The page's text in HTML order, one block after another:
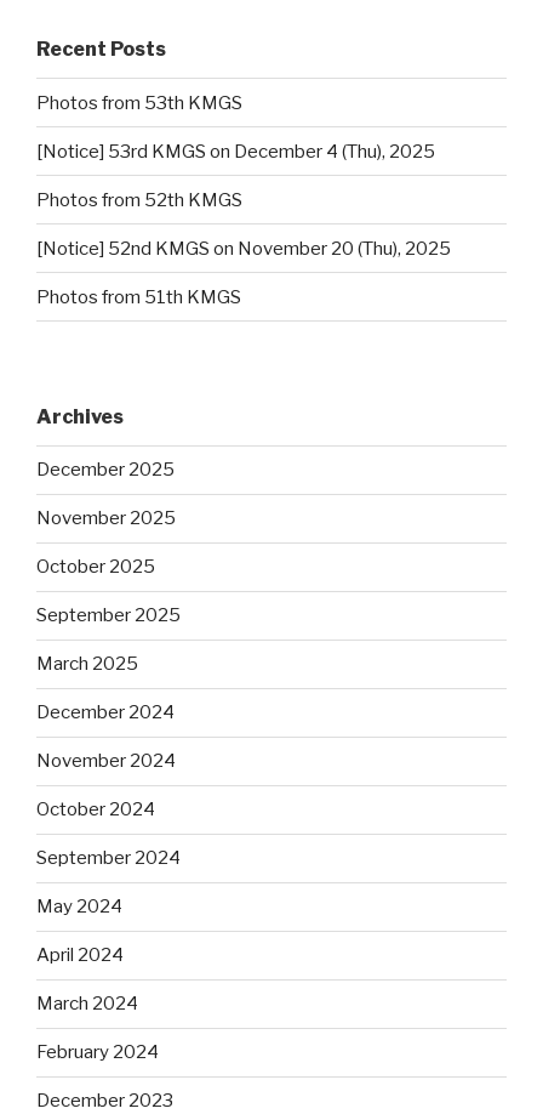
Recent Posts
Photos from 53th KMGS
[Notice] 53rd KMGS on December 4 (Thu), 2025
Photos from 52th KMGS
[Notice] 52nd KMGS on November 20 (Thu), 2025
Photos from 51th KMGS
Archives
December 2025
November 2025
October 2025
September 2025
March 2025
December 2024
November 2024
October 2024
September 2024
May 2024
April 2024
March 2024
February 2024
December 2023